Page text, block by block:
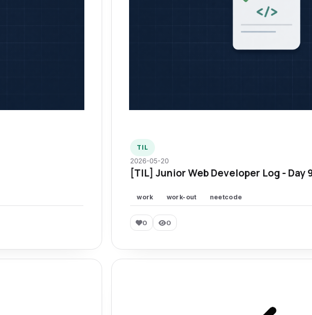
TIL
2026-05-20
[TIL] Junior Web Developer Log - Day
work work-out neetcode
0 0